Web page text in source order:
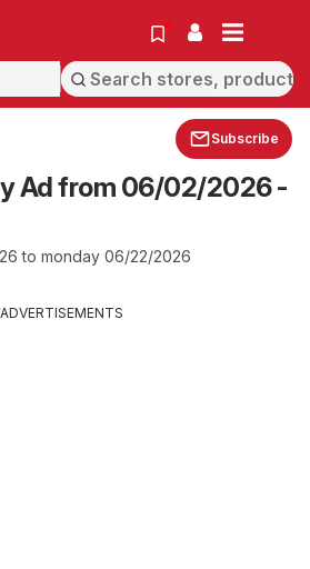
Subscribe
Ad from 06/02/2026 -
to monday 06/22/2026
ADVERTISEMENTS